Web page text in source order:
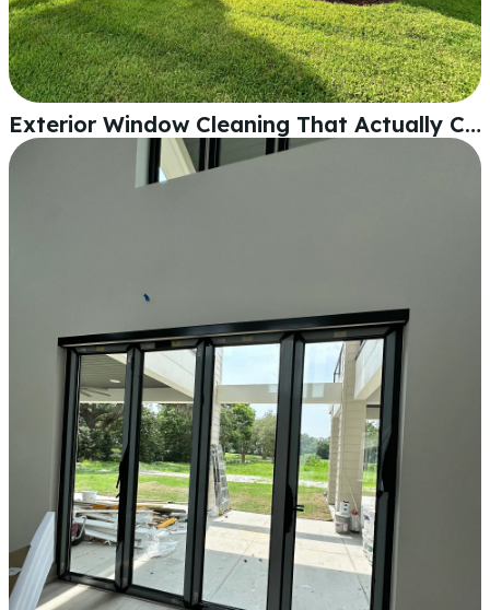
Exterior Window Cleaning That Actually Changes How Your Home Looks